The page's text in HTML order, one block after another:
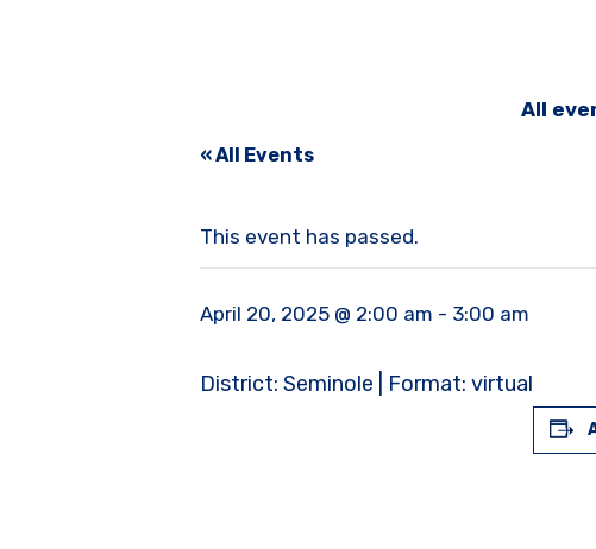
All
« All Events
This event has passed.
April 20, 2025 @ 2:00 am - 3:00 am
District: Seminole | Format: virtual